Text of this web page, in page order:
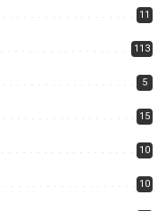
11
113
5
15
10
10